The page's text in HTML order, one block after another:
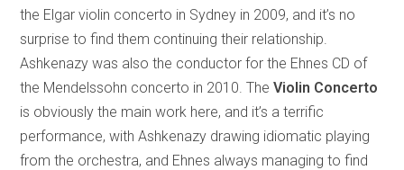
the Elgar violin concerto in Sydney in 2009, and it’s no
surprise to find them continuing their relationship.
Ashkenazy was also the conductor for the Ehnes CD of
the Mendelssohn concerto in 2010. TheViolin Concerto
is obviously the main work here, and it’s a terrific
performance, with Ashkenazy drawing idiomatic playing
from the orchestra, and Ehnes always managing to find